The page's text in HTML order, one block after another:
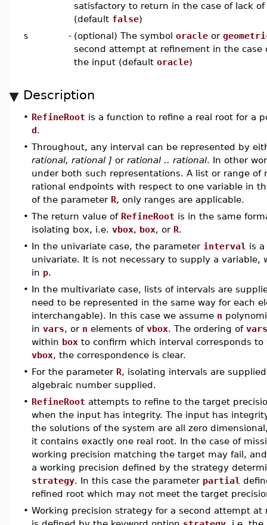
satisfactory to return in the case of lack
(default false)
s
- (optional) The symbol oracle or
second attempt at refinement in the
the input (default oracle)
Description
• RefineRoot is a function to refine a real root for a
d.
• Throughout, any interval can be represented by
rational, rational ] or rational .. rational. In other
under both such representations. A list or range
rational endpoints with respect to one variable in
of the parameter R, only ranges are applicable.
• The return value of RefineRoot is in the same
isolating box, i.e. vbox, box, or R.
• In the univariate case, the parameter interval is
univariate. It is not necessary to supply a
in p.
• In the multivariate case, lists of intervals are
need to be represented in the same way for each
interchangable). In this case we assume n
in vars, or n elements of vbox. The ordering of vars
within box to confirm which interval corresponds
vbox, the correspondence is clear.
• For the parameter R, isolating intervals are
algebraic number supplied.
• RefineRoot attempts to refine to the target
when the input has integrity. The input has
the solutions of the system are all zero
it contains exactly one real root. In the case of
working precision matching the target may fail,
a working precision defined by the strategy
strategy. In this case the parameter partial
refined root which may not meet the target
• Working precision strategy for a second attempt